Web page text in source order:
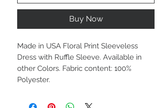
Buy Now
Made in USA Floral Print Sleeveless
Dress with Ruffle Sleeve. Available in
other Colors. Fabric content: 100%
Polyester.